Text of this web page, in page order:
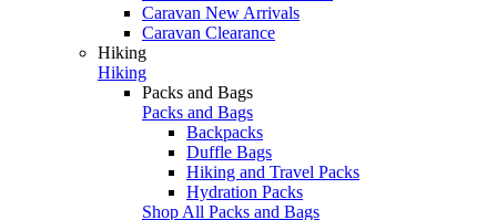
Caravan New Arrivals
Caravan Clearance
Hiking
Hiking
Packs and Bags
Packs and Bags
Backpacks
Duffle Bags
Hiking and Travel Packs
Hydration Packs
Shop All Packs and Bags